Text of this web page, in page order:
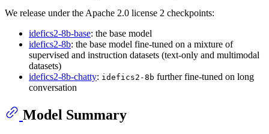
We release under the Apache 2.0 license 2 checkpoints:
idefics2-8b-base: the base model
idefics2-8b: the base model fine-tuned on a mixture of
supervised and instruction datasets (text-only and multimodal
datasets)
idefics2-8b-chatty: idefics2-8b further fine-tuned on long
conversation
Model Summary